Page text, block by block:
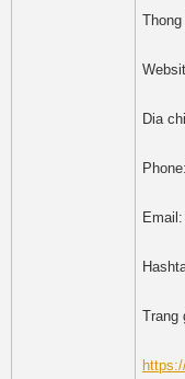
Dia
Trang